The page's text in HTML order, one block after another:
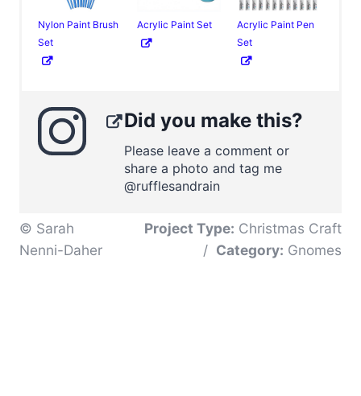
Nylon Paint Brush
Set
Acrylic Paint Set
Acrylic Paint Pen
Set
Did you make this?
Please leave a comment or
share a photo and tag me
@rufflesandrain
© Sarah
Nenni-Daher
Project Type: Christmas Craft
/ Category: Gnomes